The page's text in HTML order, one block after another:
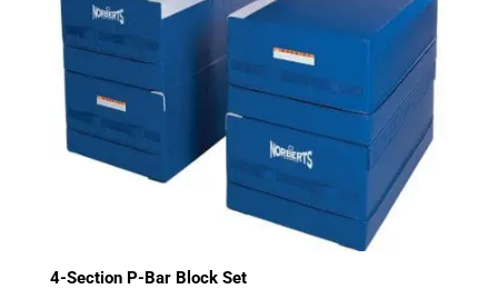
4-Section P-Bar Block Set